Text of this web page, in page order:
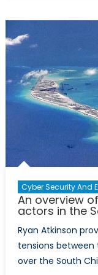
Cyber Security And
An overview
actors in the
Ryan Atkinson
tensions between
over the South